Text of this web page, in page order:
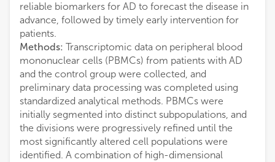
reliable biomarkers for AD to forecast the disease in
advance, followed by timely early intervention for
patients.
Methods: Transcriptomic data on peripheral blood
mononuclear cells (PBMCs) from patients with AD
and the control group were collected, and
preliminary data processing was completed using
standardized analytical methods. PBMCs were
initially segmented into distinct subpopulations, and
the divisions were progressively refined until the
most significantly altered cell populations were
identified. A combination of high-dimensional